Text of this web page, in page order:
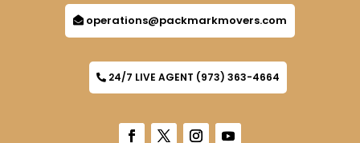
operations@packmarkmovers.com
24/7 LIVE AGENT (973) 363-4664